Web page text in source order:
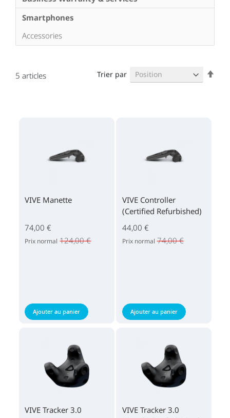
5 articles Trier par
VIVE Manette
74,00 €
Prix normal 124,00 €
Ajouter au panier
VIVE Controller
(Certified Refurbished)
44,00 €
Prix normal 74,00 €
Ajouter au panier
VIVE Tracker 3.0
VIVE Tracker 3.0
Smartphones
Accessories